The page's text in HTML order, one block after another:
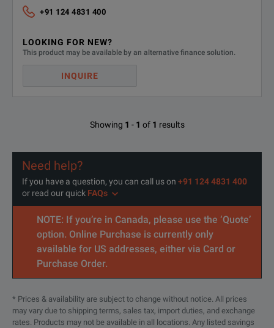
+91 124 4831 400
LOOKING FOR NEW?
This product may be available by an alternative finance solution.
INQUIRE
Showing 1 - 1 of 1 results
Need help?
If you have a question, you can call us on +91 124 4831 400
or read our quick FAQs
NOTE: If you’re in Canada, please use the ‘Quote’
option. Online Purchase is currently only
available for US addresses, either via Card or
Purchase Order.
* Prices & availability are subject to change without notice. All prices
may vary due to shipping terms, sales tax, import duties, and exchange
rates. Products may not be available in all locations. Any listed savings